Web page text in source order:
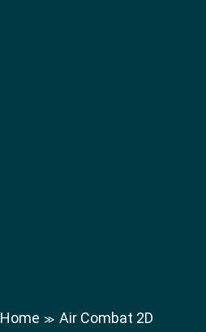
Home ≫ Air Combat 2D